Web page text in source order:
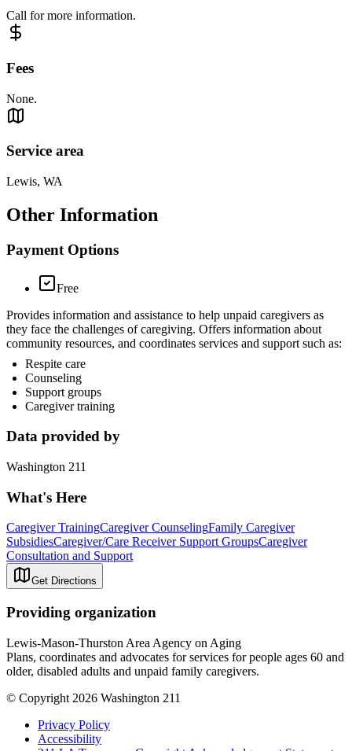
Call for more information.
Fees
None.
Service area
Lewis, WA
Other Information
Payment Options
Free
Provides information and assistance to help unpaid caregivers as
they face the challenges of caregiving. Offers information about
community resources, and coordinates services and support such as:
Respite care
Counseling
Support groups
Caregiver training
Data provided by
Washington 211
What's Here
Caregiver TrainingCaregiver CounselingFamily Caregiver
SubsidiesCaregiver/Care Receiver Support GroupsCaregiver
Consultation and Support
Get Directions
Providing organization
Lewis-Mason-Thurston Area Agency on Aging
Plans, coordinates and advocates for services for people ages 60 and
older, disabled adults and unpaid family caregivers.
© Copyright 2026 Washington 211
Privacy Policy
Accessibility